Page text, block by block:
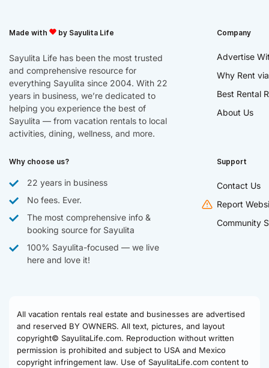
Made with by Sayulita Life
Sayulita Life has been the most trusted
and comprehensive resource for
everything Sayulita since 2004. With 22
years in business, we’re dedicated to
helping you experience the best of
Sayulita — from vacation rentals to local
activities, dining, wellness, and more.
Company
Advertise
Why Rent
Best Rental
About Us
Why choose us?
22 years in business
No fees. Ever.
The most comprehensive info &
booking source for Sayulita
100% Sayulita-focused — we live
here and love it!
Support
Contact Us
Report
Community
All vacation rentals real estate and businesses are advertised
and reserved BY OWNERS. All text, pictures, and layout
copyright© SayulitaLife.com. Reproduction without written
permission is prohibited and subject to USA and Mexico
copyright infringement law. Use of SayulitaLife.com content to